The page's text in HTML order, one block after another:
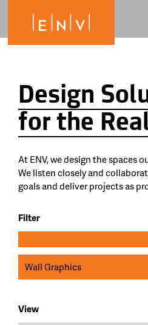
Design
for the
At ENV, we design the spaces
We listen closely and
goals and deliver projects as
Filter
Wall Graphics
View